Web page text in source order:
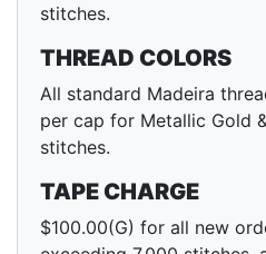
stitches.
THREAD COLORS
All standard Madeira
per cap for Metallic Gold
stitches.
TAPE CHARGE
$100.00(G) for all new